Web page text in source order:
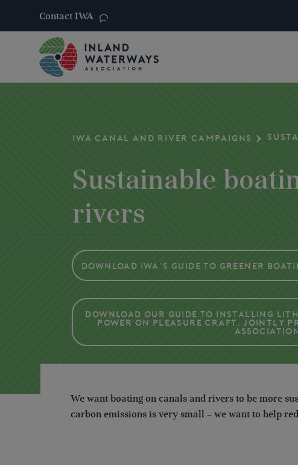
Contact IWA
IWA CANAL AND RIVER CAMPAIGNS
Sustainable
rivers
Download IWA’s Guide to Greener
Download our guide to Installing
power on pleasure craft, jointly
We want boating on canals and rivers to be more
carbon emissions is very small – we want to help